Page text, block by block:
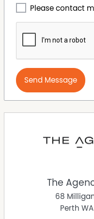
Please contact
Send Message
The
68
Perth WA